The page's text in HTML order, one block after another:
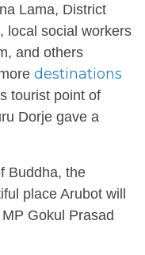
Lama, District
local social workers
and others
destinations
tourist point of
Dorje gave a
Buddha, the
place Arubot will
Gokul Prasad